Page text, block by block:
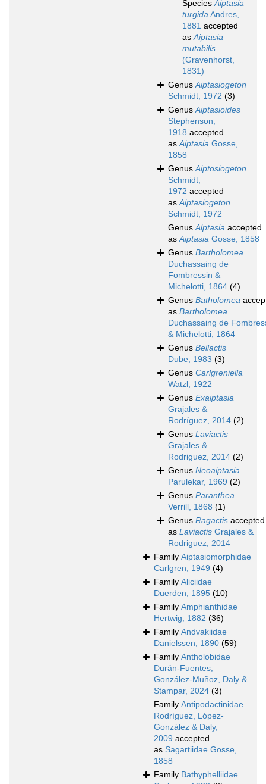
SpeciesAiptasia
turgidaAndres,
1881 accepted
asAiptasia
mutabilis
(Gravenhorst,
1831)
GenusAiptasiogeton
Schmidt, 1972 (3)
GenusAiptasioides
Stephenson,
1918 accepted
asAiptasia Gosse,
1858
GenusAiptosiogeton
Schmidt,
1972 accepted
asAiptasiogeton
Schmidt, 1972
GenusAlptasia accepted
asAiptasia Gosse, 1858
Genus Bartholomea
Duchassaing de
Fombressin &
Michelotti, 1864 (4)
Genus Batholomea
as Bartholomea
Duchassaing de
& Michelotti, 1864
Genus Bellactis
Dube, 1983 (3)
Genus Carlgreniella
Watzl, 1922
Genus Exaiptasia
Grajales &
Rodríguez, 2014 (2)
Genus Laviactis
Grajales &
Rodriguez, 2014 (2)
Genus Neoaiptasia
Parulekar, 1969 (2)
Genus Paranthea
Verrill, 1868 (1)
Genus Ragactis accepted
as Laviactis Grajales &
Rodriguez, 2014
Family Aiptasiomorphidae
Carlgren, 1949 (4)
Family Aliciidae
Duerden, 1895 (10)
Family Amphianthidae
Hertwig, 1882 (36)
Family Andvakiidae
Danielssen, 1890 (59)
Family Antholobidae
Durán-Fuentes,
González-Muñoz, Daly &
Stampar, 2024 (3)
Family Antipodactinidae
Rodríguez, López-
González & Daly,
2009 accepted
as Sagartiidae Gosse,
1858
Family Bathyphelliidae